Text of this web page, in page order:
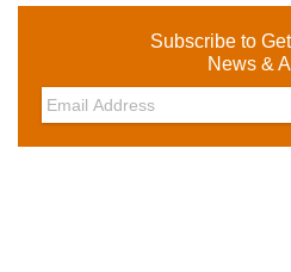
Subscribe to
News &